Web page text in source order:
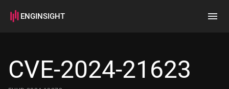
ENGINSIGHT
How it works
CVE-2024-21623